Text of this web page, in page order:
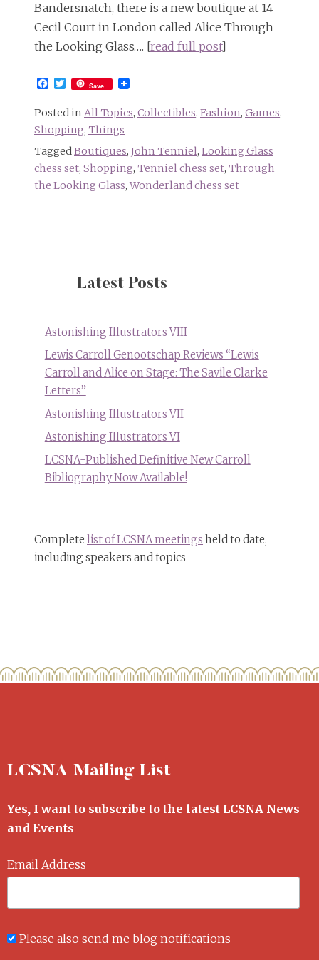
Bandersnatch, there is a new boutique at 14
Cecil Court in London called Alice Through
the Looking Glass…. [read full post]
Facebook
Twitter
Save
Posted in All Topics, Collectibles, Fashion, Games,
Shopping, Things
TaggedBoutiques, John Tenniel, Looking Glass
chess set, Shopping, Tenniel chess set, Through
the Looking Glass,Wonderland chess set
Latest Posts
Astonishing Illustrators VIII
Lewis Carroll Genootschap Reviews “Lewis
Carroll and Alice on Stage: The Savile Clarke
Letters”
Astonishing Illustrators VII
Astonishing Illustrators VI
LCSNA-Published Definitive New Carroll
Bibliography Now Available!
Complete list of LCSNA meetings held to date,
including speakers and topics
LCSNA Mailing List
Yes, I want to subscribe to the latest LCSNA News
and Events
Email Address
Please also send me blog notifications